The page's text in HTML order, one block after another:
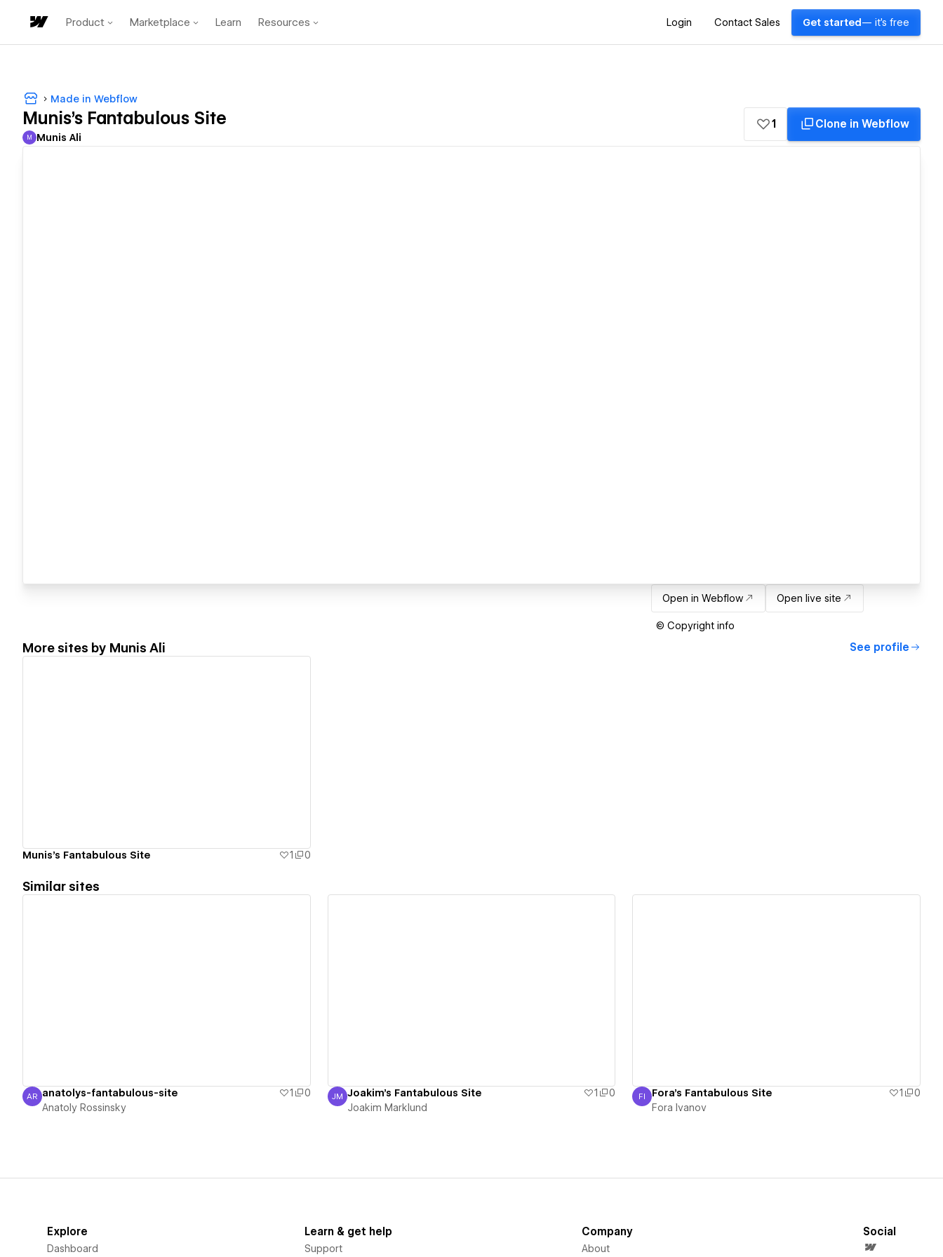
Product Marketplace Learn Resources Login Contact Sales Get started — it's free
Made in Webflow
Munis's Fantabulous Site
Munis Ali
M Munis Ali
1 Clone in Webflow
Open in Webflow Open live site
© Copyright info
More sites by Munis Ali See profile
Munis's Fantabulous Site 1 0
Similar sites
Anatoly Rossinsky
AR anatolys-fantabulous-site 1
0
Anatoly Rossinsky
Joakim Marklund
JM Joakim's Fantabulous Site 1
0
Joakim Marklund
Fora Ivanov
FI Fora's Fantabulous Site 1
0
Fora Ivanov
Explore
Dashboard
Learn & get help
Support
Company
About
Social